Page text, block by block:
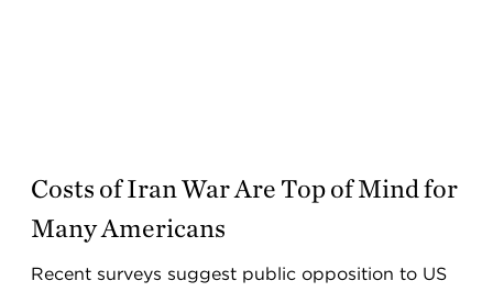
Costs of Iran War Are Top of Mind for
Many Americans
Recent surveys suggest public opposition to US